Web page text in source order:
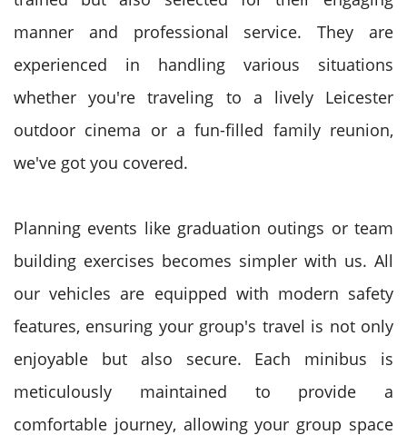
manner and professional service. They are
experienced in handling various situations
whether you're traveling to a lively Leicester
outdoor cinema or a fun-filled family reunion,
we've got you covered.
Planning events like graduation outings or team
building exercises becomes simpler with us. All
our vehicles are equipped with modern safety
features, ensuring your group's travel is not only
enjoyable but also secure. Each minibus is
meticulously maintained to provide a
comfortable journey, allowing your group space